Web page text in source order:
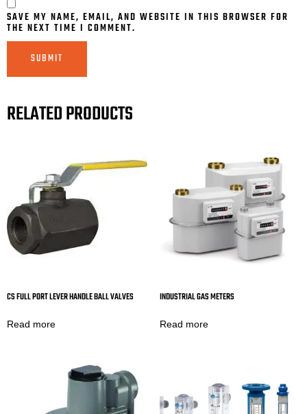
SAVE MY NAME, EMAIL, AND WEBSITE IN THIS BROWSER FOR
THE NEXT TIME I COMMENT.
RELATED PRODUCTS
CS FULL PORT LEVER HANDLE BALL VALVES
Read more
INDUSTRIAL GAS METERS
Read more